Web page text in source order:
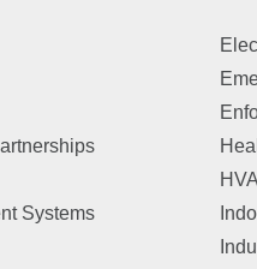
Systems